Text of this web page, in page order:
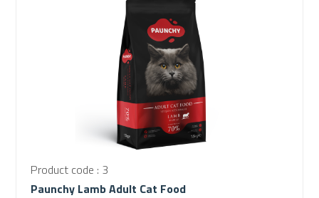
Product code : 3
Paunchy Lamb Adult Cat Food